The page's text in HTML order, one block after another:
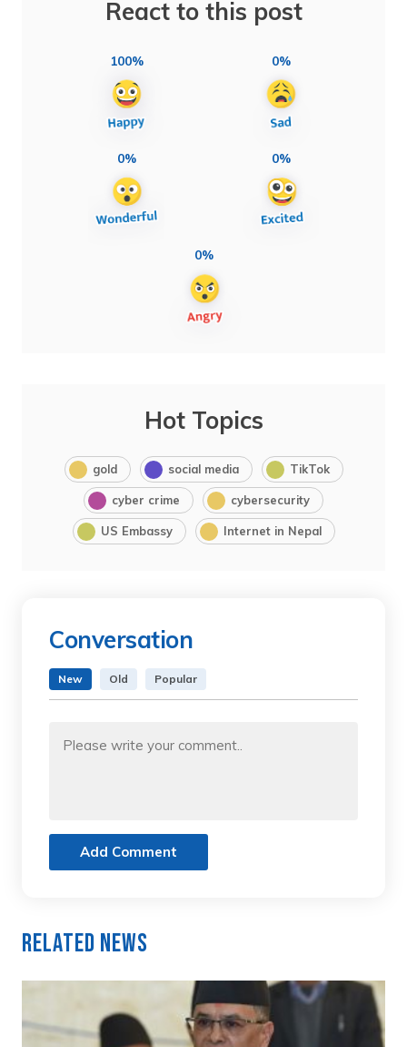
React to this post
100% 0%
0% 0%
0%
Hot Topics
gold social media TikTok
cyber crime cybersecurity
US Embassy Internet in Nepal
Conversation
New Old Popular
Add Comment
Related News